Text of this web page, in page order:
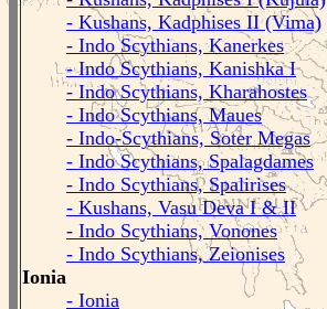
- Kushans, Kadphises II (Vima)
- Indo Scythians, Kanerkes
- Indo Scythians, Kanishka I
- Indo Scythians, Kharahostes
- Indo Scythians, Maues
- Indo-Scythians, Soter Megas
- Indo Scythians, Spalagdames
- Indo Scythians, Spalirises
- Kushans, Vasu Deva I & II
- Indo Scythians, Vonones
- Indo Scythians, Zeionises
Ionia
- Ionia